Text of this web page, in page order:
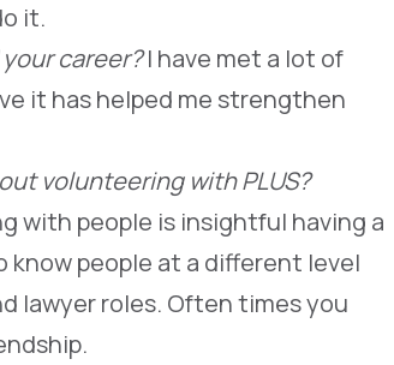
it.
career?I have met a lot of
it has helped me strengthen
volunteering with PLUS?
with people is insightful having a
know people at a different level
lawyer roles. Often times you